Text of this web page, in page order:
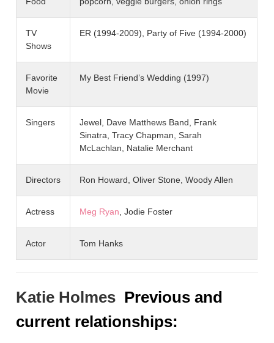
TV
Shows
ER (1994-2009), Party of Five (1994-2000)
Favorite
Movie
My Best Friend’s Wedding (1997)
Singers
Jewel, Dave Matthews Band, Frank
Sinatra, Tracy Chapman, Sarah
McLachlan, Natalie Merchant
Directors Ron Howard, Oliver Stone, Woody Allen
Actress Meg Ryan , Jodie Foster
Actor Tom Hanks
Katie Holmes Previous and
current relationships: